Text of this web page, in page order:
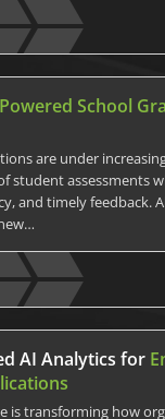
School
are under
student assessments
and timely feedback.
AI Analytics for
is transforming how